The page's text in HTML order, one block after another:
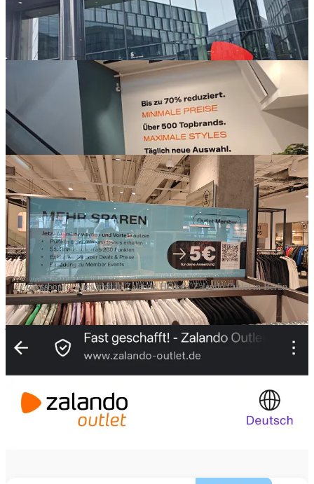
Crossborder Alex visit to Zalando HQ and Zalando Outlet in Berlin
Currently I am traveling and I am in Berlin. The city of “Zalando”. I
just visited their HQ (but it was closed) and I went to their physical
But before I write about that, their figures and some glimpse of their
strategy came out a few days ago.
regularly test and use their app. They are trailblazers in Europe take
note of these citations: